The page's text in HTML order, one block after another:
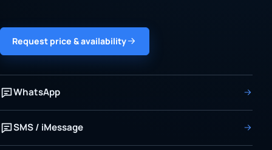
Request price & availability
WhatsApp
SMS / iMessage